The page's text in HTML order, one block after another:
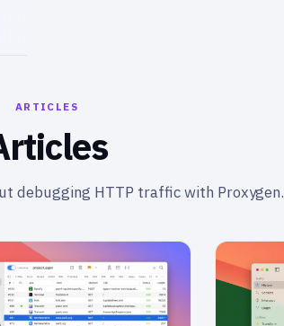
ARTICLES
debugging HTTP traffic with Proxygen.